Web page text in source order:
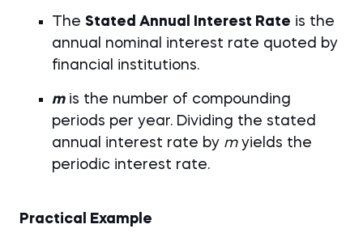
The Stated Annual Interest Rate is the
annual nominal interest rate quoted by
financial institutions.
mis the number of compounding
periods per year. Dividing the stated
annual interest rate by myields the
periodic interest rate.
Practical Example